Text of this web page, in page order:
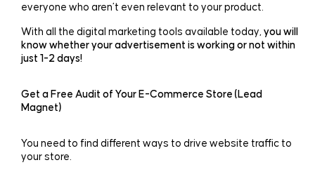
everyone who aren’t even relevant to your product.
With all the digital marketing tools available today, you will
know whether your advertisement is working or not within
just 1-2 days!
Get a Free Audit of Your E-Commerce Store (Lead
Magnet)
You need to find different ways to drive website traffic to
your store.